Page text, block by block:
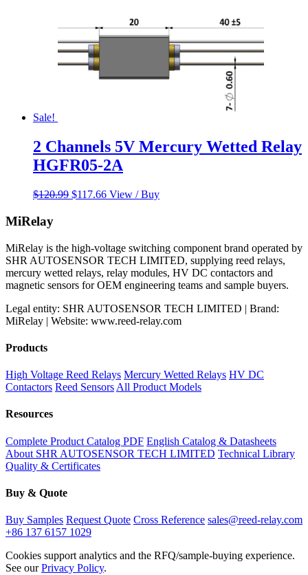
Sale!
2 Channels 5V Mercury Wetted Relay
HGFR05-2A
$120.99 Original
$117.66Current
View / Buy
MiRelay
MiRelay is the high-voltage switching component brand operated by
SHR AUTOSENSOR TECH LIMITED, supplying reed relays,
mercury wetted relays, relay modules, HV DC contactors and
magnetic sensors for OEM engineering teams and sample buyers.
Legal entity: SHR AUTOSENSOR TECH LIMITED | Brand:
MiRelay | Website: www.reed-relay.com
Products
High Voltage Reed Relays Mercury Wetted Relays HV DC
Contactors Reed Sensors All Product Models
Resources
Complete Product Catalog PDF English Catalog & Datasheets
About SHR AUTOSENSOR TECH LIMITED Technical Library
Quality & Certificates
Buy & Quote
Buy Samples Request Quote Cross Reference sales@reed-relay.com
+86 137 6157 1029
Cookies support analytics and the RFQ/sample-buying experience.
See ourPrivacy Policy.